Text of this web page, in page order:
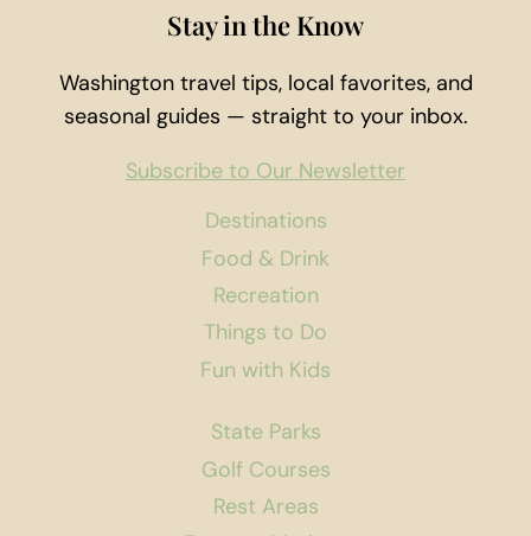
Destinations
Food & Drink
Recreation
Things to Do
Fun with Kids
State Parks
Golf Courses
Rest Areas
Stay in the Know
Washington travel tips, local favorites, and
seasonal guides — straight to your inbox.
Subscribe to Our Newsletter